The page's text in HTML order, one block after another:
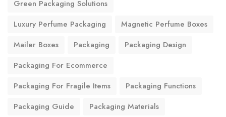
Green Packaging Solutions
Luxury Perfume Packaging
Magnetic Perfume Boxes
Mailer Boxes
Packaging
Packaging Design
Packaging For Ecommerce
Packaging For Fragile Items
Packaging Functions
Packaging Guide
Packaging Materials